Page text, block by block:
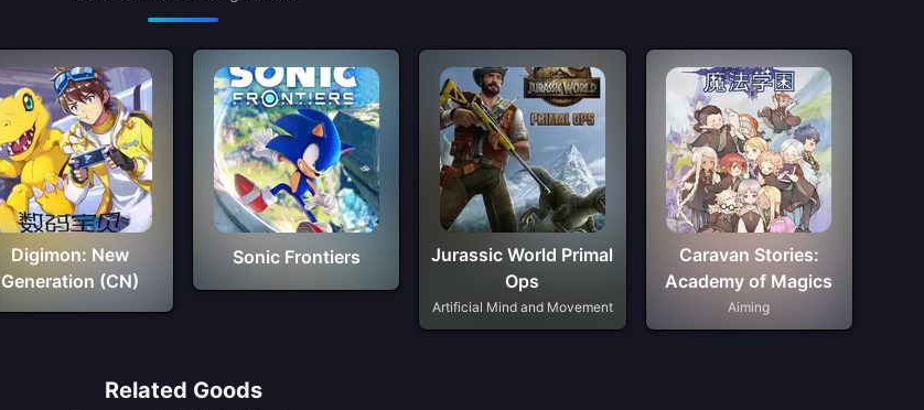
Digimon: New
Generation (CN)
Sonic Frontiers
Jurassic World Primal
Ops
Artificial Mind and Movement
Caravan Stories:
Academy of Magics
Aiming
Related Goods